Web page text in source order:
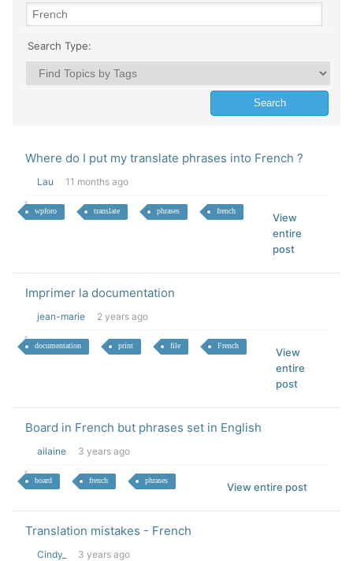
Search Type:
Where do I put my translate phrases into French ?
Lau 11 months ago
wpforo translate phrases french
View
entire
post
Imprimer la documentation
jean-marie 2 years ago
documentation print file French
View
entire
post
Board in French but phrases set in English
ailaine 3 years ago
board french phrases
View entire post
Translation mistakes - French
Cindy_ 3 years ago